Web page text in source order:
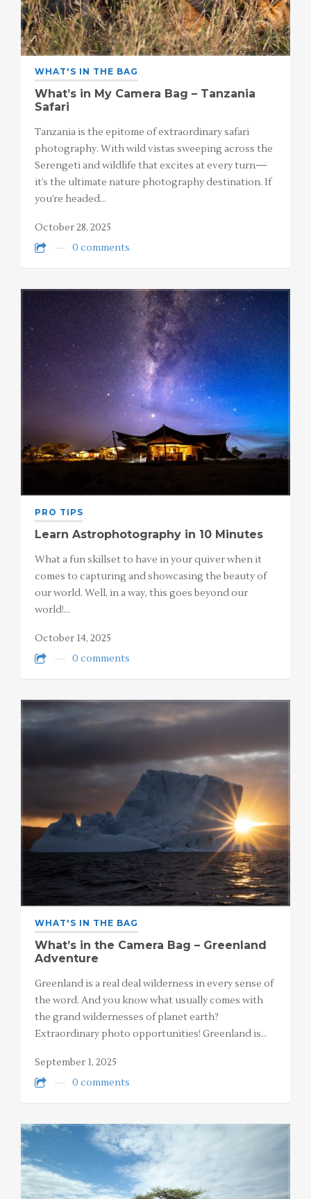
WHAT'S IN THE BAG
What’s in My Camera Bag – Tanzania
Safari
Tanzania is the epitome of extraordinary safari
photography. With wild vistas sweeping across the
Serengeti and wildlife that excites at every turn—
it’s the ultimate nature photography destination. If
you’re headed…
October 28, 2025
0 comments
PRO TIPS
Learn Astrophotography in 10 Minutes
What a fun skillset to have in your quiver when it
comes to capturing and showcasing the beauty of
our world. Well, in a way, this goes beyond our
world!…
October 14, 2025
0 comments
WHAT'S IN THE BAG
What’s in the Camera Bag – Greenland
Adventure
Greenland is a real deal wilderness in every sense of
the word. And you know what usually comes with
the grand wildernesses of planet earth?
Extraordinary photo opportunities! Greenland is…
September 1, 2025
0 comments